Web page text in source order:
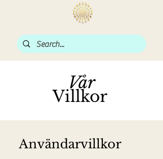
Villkor
Vår
Användarvillkor